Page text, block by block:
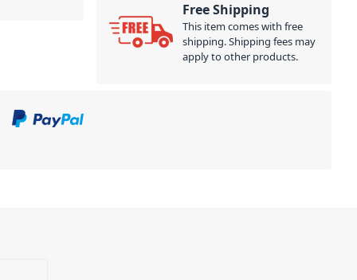
Free Shipping
This item comes with free
shipping. Shipping fees may
apply to other products.